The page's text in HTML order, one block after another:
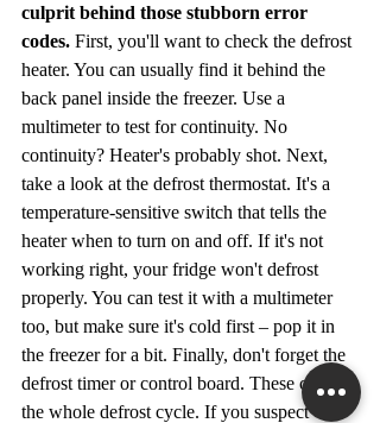
culprit behind those stubborn error
codes. First, you'll want to check the defrost
heater. You can usually find it behind the
back panel inside the freezer. Use a
multimeter to test for continuity. No
continuity? Heater's probably shot. Next,
take a look at the defrost thermostat. It's a
temperature-sensitive switch that tells the
heater when to turn on and off. If it's not
working right, your fridge won't defrost
properly. You can test it with a multimeter
too, but make sure it's cold first – pop it in
the freezer for a bit. Finally, don't forget the
defrost timer or control board. These control
the whole defrost cycle. If you suspect